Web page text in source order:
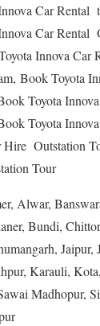
Car Rental
Car Rental
Innova Car
Book Toyota
Toyota
Toyota
Outstation
Tour
Alwar,
Bundi,
Jaipur,
Karauli,
Madhopur,